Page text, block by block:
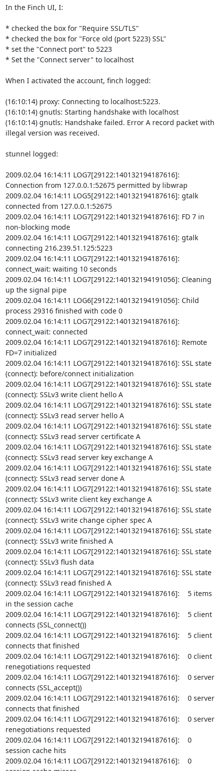
In the Finch UI, I:
* checked the box for "Require SSL/TLS"
* checked the box for "Force old (port 5223) SSL"
* set the "Connect port" to 5223
* Set the "Connect server" to localhost
When I activated the account, finch logged:
(16:10:14) proxy: Connecting to localhost:5223.
(16:10:14) gnutls: Starting handshake with localhost
(16:10:14) gnutls: Handshake failed. Error A record packet with
illegal version was received.
stunnel logged:
2009.02.04 16:14:11 LOG7[29122:140132194187616]:
Connection from 127.0.0.1:52675 permitted by libwrap
2009.02.04 16:14:11 LOG5[29122:140132194187616]: gtalk
connected from 127.0.0.1:52675
2009.02.04 16:14:11 LOG7[29122:140132194187616]: FD 7 in
non-blocking mode
2009.02.04 16:14:11 LOG7[29122:140132194187616]: gtalk
connecting 216.239.51.125:5223
2009.02.04 16:14:11 LOG7[29122:140132194187616]:
connect_wait: waiting 10 seconds
2009.02.04 16:14:11 LOG7[29122:140132194191056]: Cleaning
up the signal pipe
2009.02.04 16:14:11 LOG6[29122:140132194191056]: Child
process 29316 finished with code 0
2009.02.04 16:14:11 LOG7[29122:140132194187616]:
connect_wait: connected
2009.02.04 16:14:11 LOG7[29122:140132194187616]: Remote
FD=7 initialized
2009.02.04 16:14:11 LOG7[29122:140132194187616]: SSL state
(connect): before/connect initialization
2009.02.04 16:14:11 LOG7[29122:140132194187616]: SSL state
(connect): SSLv3 write client hello A
2009.02.04 16:14:11 LOG7[29122:140132194187616]: SSL state
(connect): SSLv3 read server hello A
2009.02.04 16:14:11 LOG7[29122:140132194187616]: SSL state
(connect): SSLv3 read server certificate A
2009.02.04 16:14:11 LOG7[29122:140132194187616]: SSL state
(connect): SSLv3 read server key exchange A
2009.02.04 16:14:11 LOG7[29122:140132194187616]: SSL state
(connect): SSLv3 read server done A
2009.02.04 16:14:11 LOG7[29122:140132194187616]: SSL state
(connect): SSLv3 write client key exchange A
2009.02.04 16:14:11 LOG7[29122:140132194187616]: SSL state
(connect): SSLv3 write change cipher spec A
2009.02.04 16:14:11 LOG7[29122:140132194187616]: SSL state
(connect): SSLv3 write finished A
2009.02.04 16:14:11 LOG7[29122:140132194187616]: SSL state
(connect): SSLv3 flush data
2009.02.04 16:14:11 LOG7[29122:140132194187616]: SSL state
(connect): SSLv3 read finished A
2009.02.04 16:14:11 LOG7[29122:140132194187616]:    5 items
in the session cache
2009.02.04 16:14:11 LOG7[29122:140132194187616]:    5 client
connects (SSL_connect())
2009.02.04 16:14:11 LOG7[29122:140132194187616]:    5 client
connects that finished
2009.02.04 16:14:11 LOG7[29122:140132194187616]:    0 client
renegotiations requested
2009.02.04 16:14:11 LOG7[29122:140132194187616]:    0 server
connects (SSL_accept())
2009.02.04 16:14:11 LOG7[29122:140132194187616]:    0 server
connects that finished
2009.02.04 16:14:11 LOG7[29122:140132194187616]:    0 server
renegotiations requested
2009.02.04 16:14:11 LOG7[29122:140132194187616]:    0
session cache hits
2009.02.04 16:14:11 LOG7[29122:140132194187616]:    0